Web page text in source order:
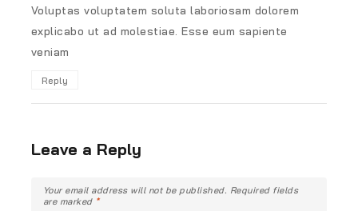
Voluptas voluptatem soluta laboriosam dolorem
explicabo ut ad molestiae. Esse eum sapiente
veniam
Reply
Leave a Reply
Your email address will not be published. Required fields
are marked *